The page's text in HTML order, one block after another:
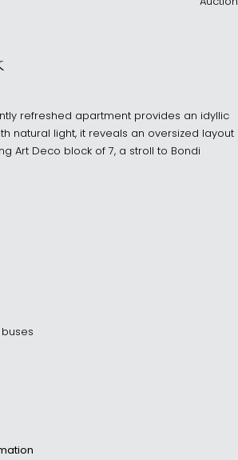
refreshed apartment provides an idyllic
natural light, it reveals an oversized layout
Art Deco block of 7, a stroll to Bondi